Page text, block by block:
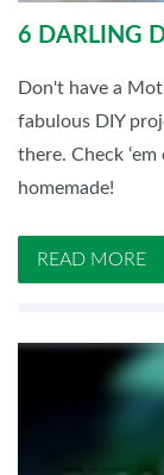
6 DARLING
Don't have a
fabulous DIY
there. Check
homemade!
READ MORE